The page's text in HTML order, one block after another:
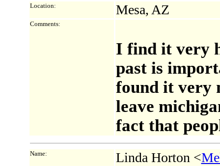
Location: Mesa, AZ
Comments:
I find it very
past is
found it very
leave
fact that
Name: Linda Horton <